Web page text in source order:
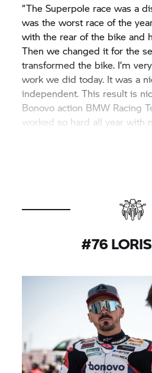
“The Superpole race was a
was the worst race of the
with the rear of the bike and
Then we changed it for the
transformed the bike. I’m
work we did today. It was a
independent. This result is
Bonovo action BMW Racing
worked so hard all year with
#76